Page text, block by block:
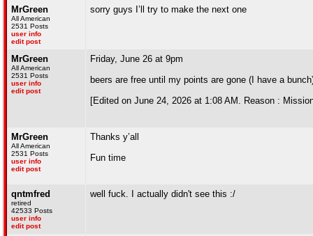
MrGreen
All American
2531 Posts
user info
edit post
sorry guys I’ll try to make the next one
MrGreen
All American
2531 Posts
user info
edit post
Friday, June 26 at 9pm
beers are free until my points are gone (I have a
[Edited on June 24, 2026 at 1:08 AM. Reason :
MrGreen
All American
2531 Posts
user info
edit post
Thanks y’all
Fun time
qntmfred
retired
42533 Posts
user info
edit post
well fuck. I actually didn't see this :/